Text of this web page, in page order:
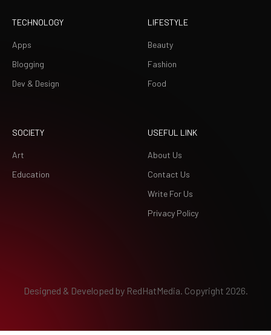
TECHNOLOGY
Apps
Blogging
Dev & Design
LIFESTYLE
Beauty
Fashion
Food
SOCIETY
Art
Education
USEFUL LINK
About Us
Contact Us
Write For Us
Privacy Policy
Designed & Developed by RedHatMedia. Copyright 2026.